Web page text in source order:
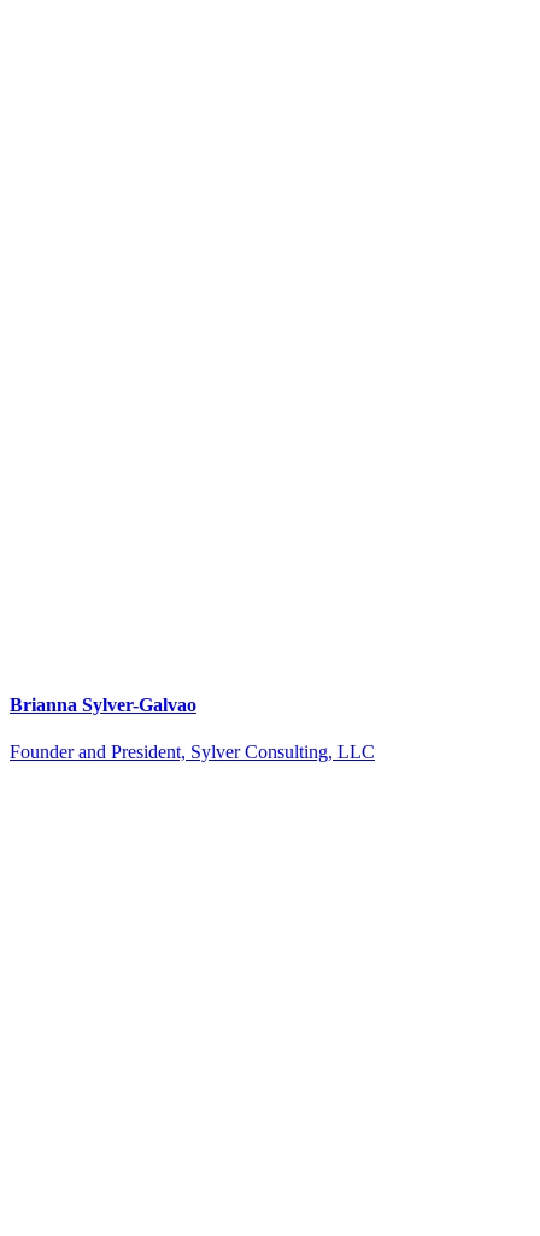
Brianna Sylver-Galvao
Founder and President, Sylver Consulting, LLC